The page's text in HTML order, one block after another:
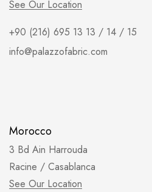
See Our Location
+90 (216) 695 13 13 / 14 / 15
info@palazzofabric.com
Morocco
3 Bd Ain Harrouda
Racine / Casablanca
See Our Location